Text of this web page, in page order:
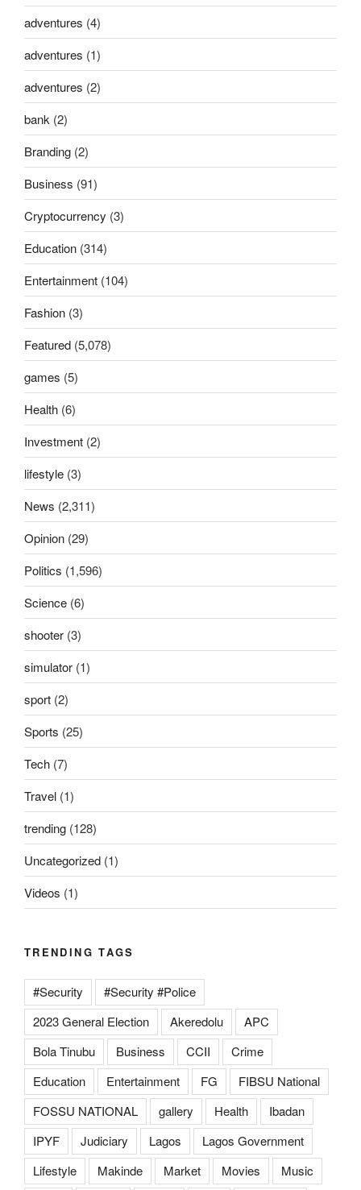
adventures (4)
adventures (1)
adventures (2)
bank (2)
Branding (2)
Business (91)
Cryptocurrency (3)
Education (314)
Entertainment (104)
Fashion (3)
Featured (5,078)
games (5)
Health (6)
Investment (2)
lifestyle (3)
News (2,311)
Opinion (29)
Politics (1,596)
Science (6)
shooter (3)
simulator (1)
sport (2)
Sports (25)
Tech (7)
Travel (1)
trending (128)
Uncategorized (1)
Videos (1)
TRENDING TAGS
#Security
#Security #Police
2023 General Election
Akeredolu
APC
Bola Tinubu
Business CCII
Crime
Education
Entertainment FG
FIBSU National
FOSSU NATIONAL
gallery Health
Ibadan
IPYF
Judiciary Lagos
Lagos Government
Lifestyle
Makinde Market Movies
Music